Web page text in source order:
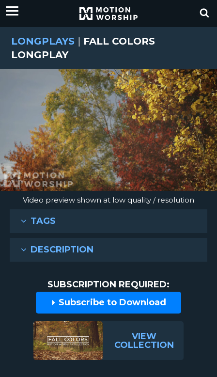
LONGPLAYS | FALL COLORS
LONGPLAY
Video preview shown at low quality / resolution
TAGS
DESCRIPTION
SUBSCRIPTION REQUIRED:
Subscribe to Download
VIEW
COLLECTION